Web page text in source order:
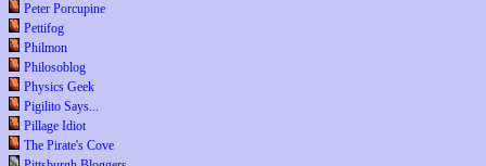
Peter Porcupine
Pettifog
Philmon
Philosoblog
Physics Geek
Pigilito Says...
Pillage Idiot
The Pirate's Cove